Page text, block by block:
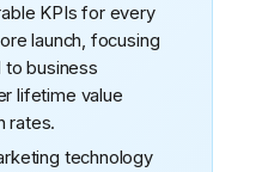
KPIs for every
launch, focusing
business
lifetime value
rates.
technology